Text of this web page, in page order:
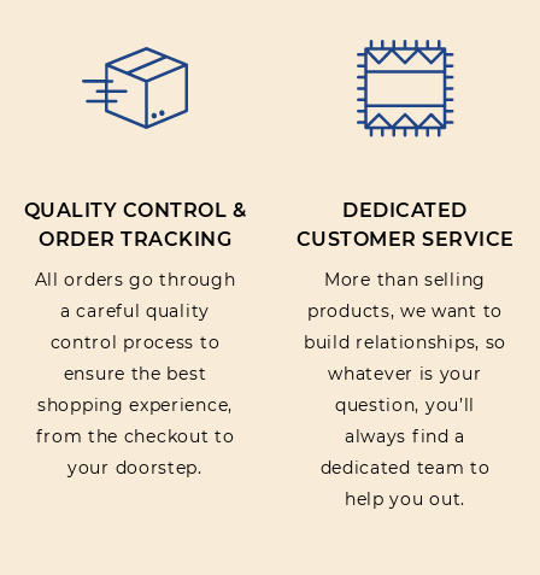
QUALITY CONTROL &
ORDER TRACKING
All orders go through
a careful quality
control process to
ensure the best
shopping experience,
from the checkout to
your doorstep.
DEDICATED
CUSTOMER SERVICE
More than selling
products, we want to
build relationships, so
whatever is your
question, you’ll
always find a
dedicated team to
help you out.